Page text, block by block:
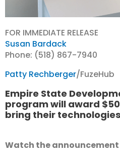
FOR IMMEDIATE RELEASE
Susan Bardack
Phone: (518) 867-7940
Patty Rechberger/FuzeHub
Empire State
program will award
bring their
Watch the announcement